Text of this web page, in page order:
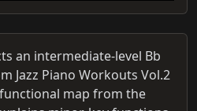
an intermediate-level Bb
Jazz Piano Workouts Vol.2
map from the